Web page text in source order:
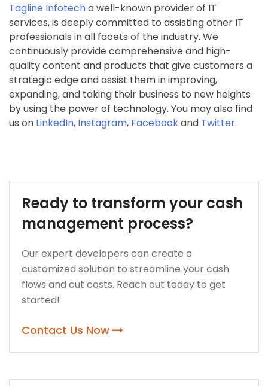
Tagline Infotecha well-known provider of IT
services, is deeply committed to assisting other IT
professionals in all facets of the industry. We
continuously provide comprehensive and high-
quality content and products that give customers a
strategic edge and assist them in improving,
expanding, and taking their business to new heights
by using the power of technology. You may also find
us on LinkedIn, Instagram, Facebookand Twitter.
Ready to transform your cash
management process?
Our expert developers can create a
customized solution to streamline your cash
flows and cut costs. Reach out today to get
started!
Contact Us Now